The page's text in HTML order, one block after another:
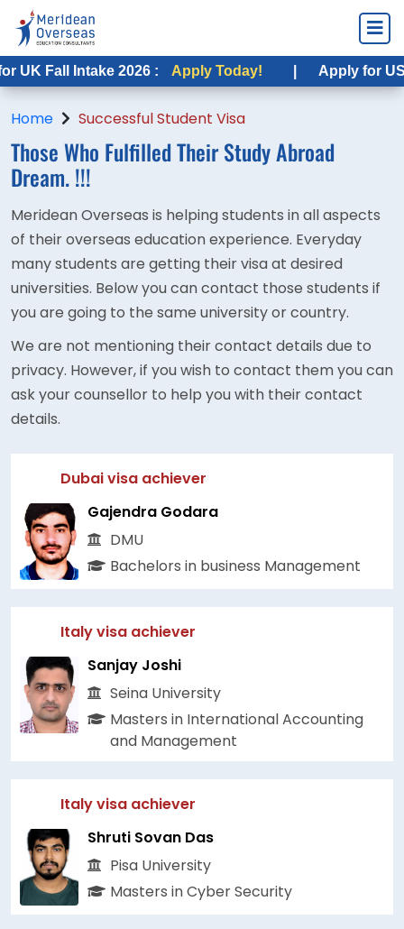
Fall Intake 2026 : Apply Today! Apply for USA
Home Successful Student Visa
Those Who Fulfilled TheirStudy Abroad
Dream. !!!
Meridean Overseas is helping students in all aspects
of their overseas education experience. Everyday
many students are getting their visa at desired
universities. Below you can contact those students if
you are going to the same university or country.
We are not mentioning their contact details due to
privacy. However, if you wish to contact them you can
ask your counsellor to help you with their contact
details.
Dubai visa achiever
Gajendra Godara
DMU
Bachelors in business Management
Italy visa achiever
Sanjay Joshi
Seina University
Masters in International Accounting
and Management
Italy visa achiever
Shruti Sovan Das
Pisa University
Masters in Cyber Security